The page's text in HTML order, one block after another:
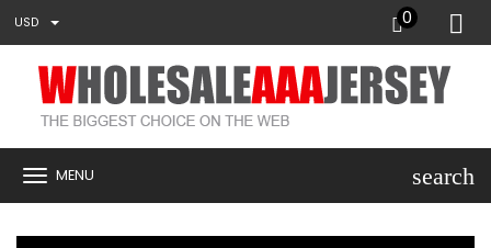
USD 0
MENU search